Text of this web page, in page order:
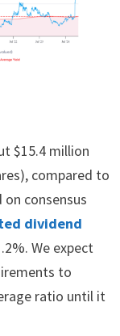
$15.4 million
compared to
consensus
dividend
We expect
to
ratio until it